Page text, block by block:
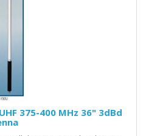
375-400 MHz 36" 3dBd